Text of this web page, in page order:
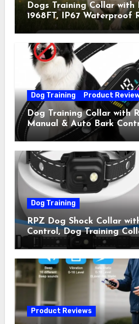
Dogs Training Collar with
1968FT, IP67 Waterproof
Collar with 4 Training
(Beep&Vibration but
Pets) for Small Medium
(Pack of 2)
Dog Training Product
Dog Training Collar with
Manual & Auto Bark
Training Modes, IP67,
Shock Collar for Outdoor
Owner Away, 5-26IN
Dog Training
RPZ Dog Shock Collar
Control, Dog Training
Medium Large Dogs with
Vibration, Static Shock &
3300FT Range,
Orange
Product Reviews